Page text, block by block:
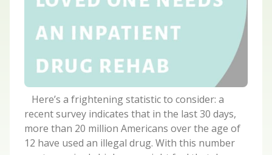
Here’s a frightening statistic to consider: a
recent survey indicates that in the last 30 days,
more than 20 million Americans over the age of
12 have used an illegal drug. With this number